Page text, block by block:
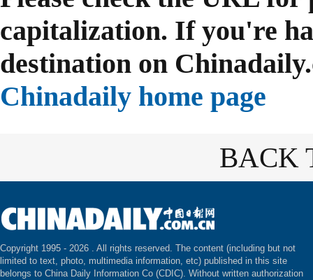
capitalization. If you're
destination on
Chinadaily home page
BACK
Copyright 1995 - 2026 . All rights reserved. The content (including but not
limited to text, photo, multimedia information, etc) published in this site
belongs to China Daily Information Co (CDIC). Without written authorization